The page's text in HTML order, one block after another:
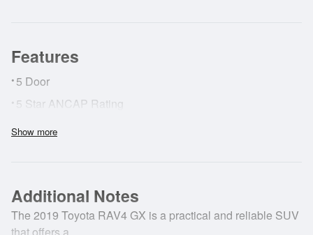
Features
• 5 Door
• 5 Star ANCAP Rating
ABS Brakes
•Cruise Control
•Lane Deviation Warning
Show more
Additional Notes
The 2019 Toyota RAV4 GX is a practical and reliable SUV